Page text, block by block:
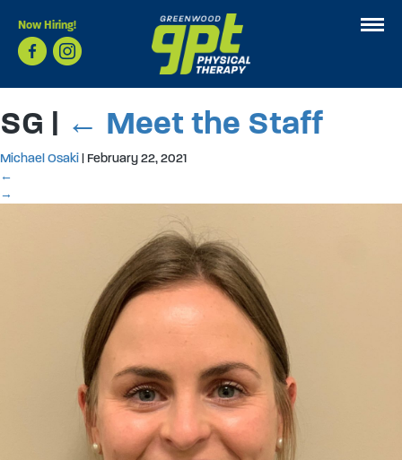
Now Hiring!
SG | ← Meet the Staff
Michael Osaki| February 22, 2021
←
→